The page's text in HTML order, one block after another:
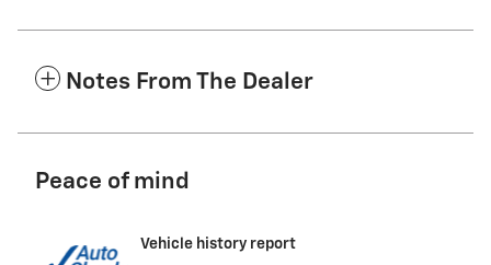
Notes From The Dealer
Peace of mind
Vehicle history report